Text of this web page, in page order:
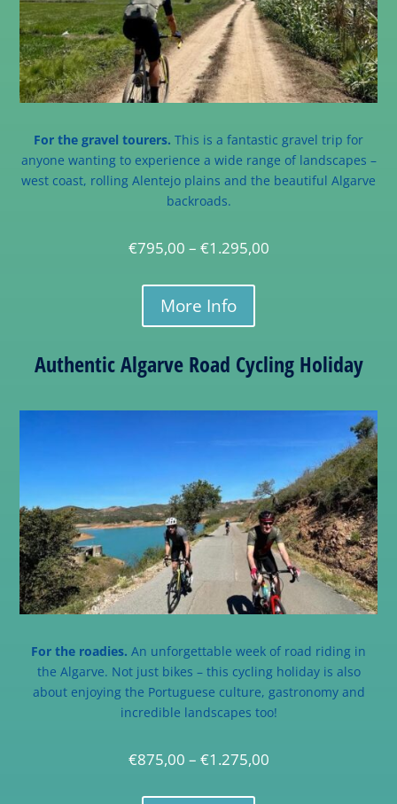
For the gravel tourers. This is a fantastic gravel trip for
anyone wanting to experience a wide range of landscapes –
west coast, rolling Alentejo plains and the beautiful Algarve
backroads.
€795,00 – €1.295,00
More Info
Authentic Algarve Road Cycling Holiday
For the roadies. An unforgettable week of road riding in
the Algarve. Not just bikes – this cycling holiday is also
about enjoying the Portuguese culture, gastronomy and
incredible landscapes too!
€875,00 – €1.275,00